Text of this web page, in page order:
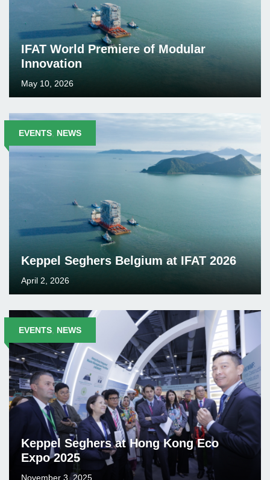
IFAT World Premiere of Modular
Innovation
May 10, 2026
Keppel Seghers Belgium at IFAT 2026
EVENTS NEWS
April 2, 2026
Keppel Seghers at Hong Kong Eco
Expo 2025
EVENTS NEWS
November 3, 2025